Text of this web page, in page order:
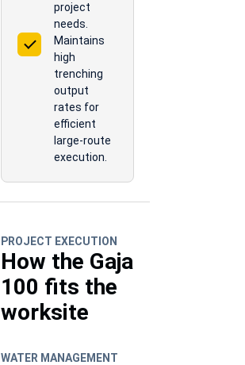
project
needs.
Maintains
high
trenching
output
rates for
efficient
large-route
execution.
PROJECT EXECUTION
How the Gaja
100 fits the
worksite
WATER MANAGEMENT